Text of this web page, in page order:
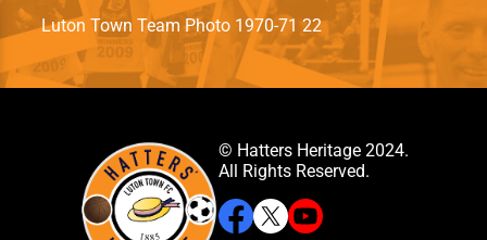
Luton Town Team Photo 1970-71 22
© Hatters Heritage 2024.
All Rights Reserved.